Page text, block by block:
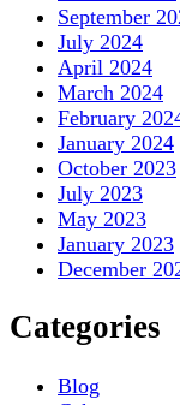
September
July 2024
April 2024
March 2024
February
January 2024
October 2023
July 2023
May 2023
January 2023
December
Categories
Blog